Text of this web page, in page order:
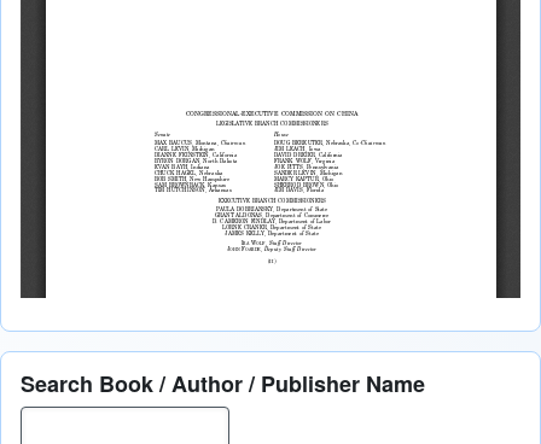
Search Book / Author / Publisher Name